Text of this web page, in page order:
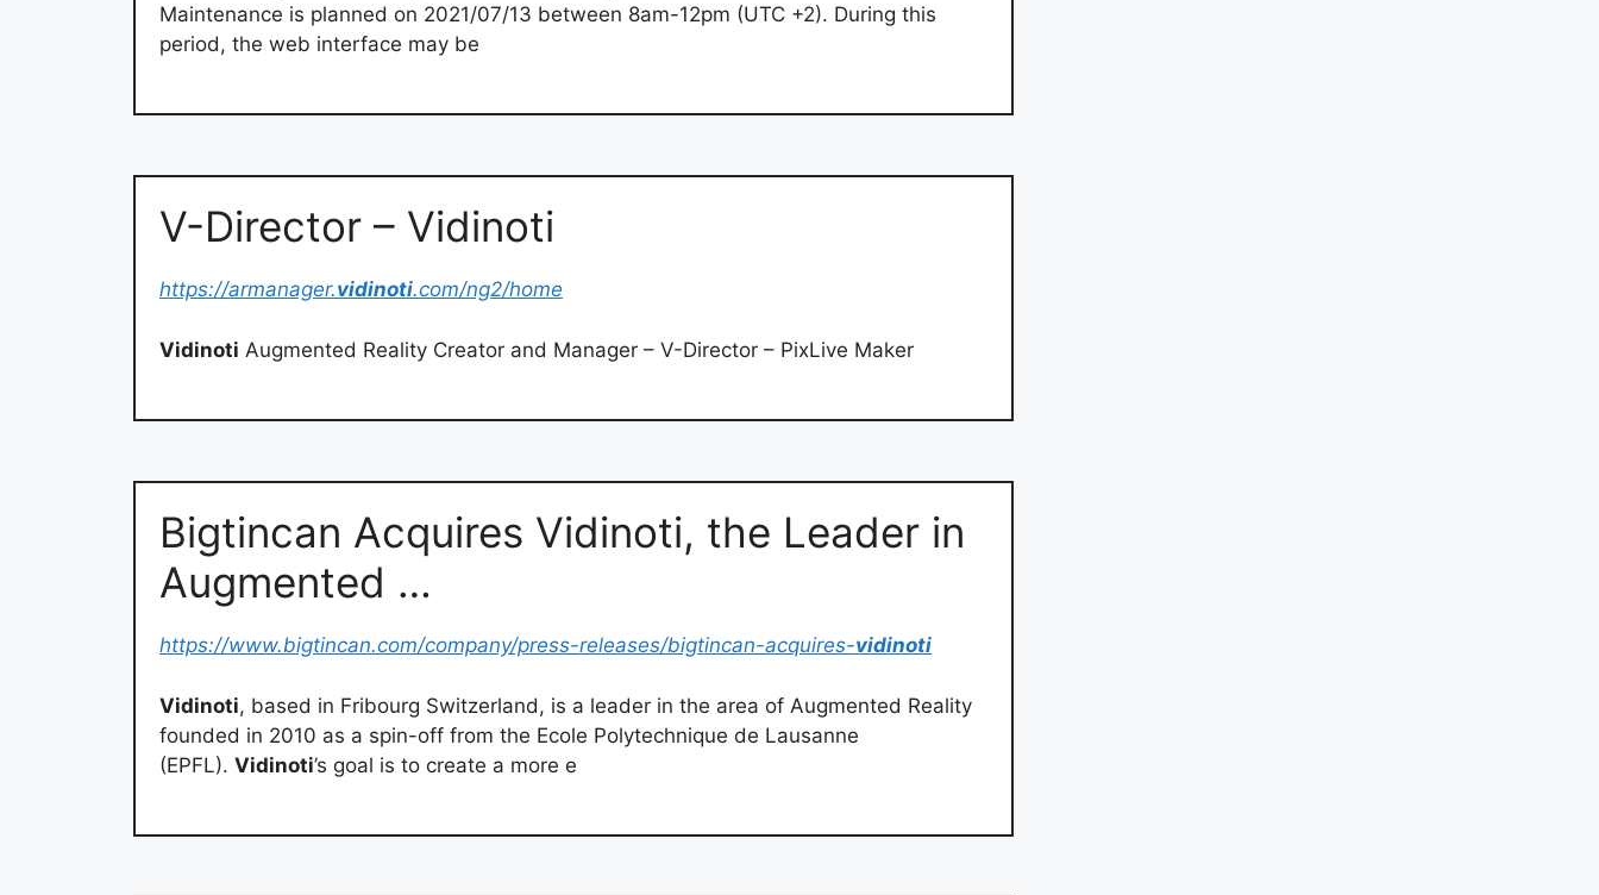
Maintenance is planned on 2021/07/13 between 8am-12pm (UTC +2). During this
period, the web interface may be
V-Director – Vidinoti
https://armanager.vidinoti.com/ng2/home
Vidinoti Augmented Reality Creator and Manager – V-Director – PixLive Maker
Bigtincan Acquires Vidinoti, the Leader in
Augmented …
https://www.bigtincan.com/company/press-releases/bigtincan-acquires-vidinoti
Vidinoti, based in Fribourg Switzerland, is a leader in the area of Augmented Reality
founded in 2010 as a spin-off from the Ecole Polytechnique de Lausanne
(EPFL). Vidinoti’s goal is to create a more e